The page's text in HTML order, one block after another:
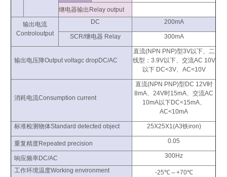
继电器输出Relay output
输出电流
Controloutput
DC 200mA
SCR/继电器 Relay 300mA
输出电压降Output voltagc dropDC/AC
直流(NPN PNP)型3V以下、二
线型：3.9V以下、交流AC 10V
以下 DC<3V、AC<10V
消耗电流Consumption current
直流(NPN PNP)型DC 12V时
8mA、24V时15mA、交流AC
10mA以下DC<15mA、
AC<10mA
标准检测物体Standard detected object 25X25X1(A3铁iron)
重复精度Repeated precision 0.05
响应频率DC/AC 300Hz
工作环境温度Working environment
-25℃～+70℃